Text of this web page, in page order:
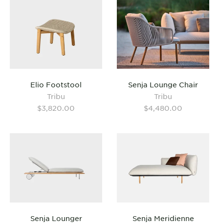
Elio Footstool
Tribu
$3,820.00
Senja Lounge Chair
Tribu
$4,480.00
Senja Lounger
Senja Meridienne